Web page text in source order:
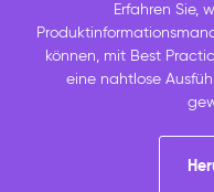
Erfahren Sie,
können, mit Best
eine nahtlose